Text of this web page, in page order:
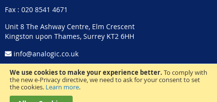
We use cookies to make your experience better. To comply with
the new e-Privacy directive, we need to ask for your consent to set
the cookies. Learn more.
Fax : 020 8541 4671
Unit 8 The Ashway Centre, Elm Crescent
Kingston upon Thames, Surrey KT2 6HH
info@analogic.co.uk